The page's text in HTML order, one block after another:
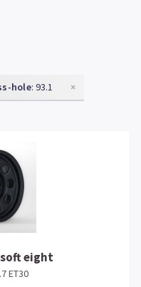
hole: 93.1 ×
soft eight
ET30